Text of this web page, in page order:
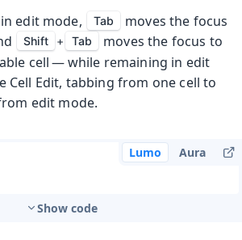
edit mode, Tab
moves the focus
Shift + Tab
moves the focus to
cell — while remaining in edit
Cell Edit, tabbing from one cell to
edit mode.
Lumo Aura
Show code